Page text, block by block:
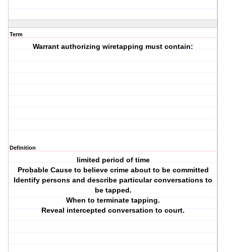
Term
Warrant authorizing wiretapping must contain:
Definition
limited period of time
Probable Cause to believe crime about to be committed
Identify persons and describe particular conversations to
be tapped.
When to terminate tapping.
Reveal intercepted conversation to court.